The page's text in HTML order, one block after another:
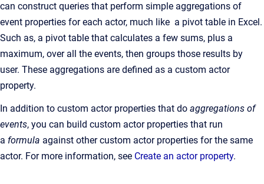
can construct queries that perform simple aggregations of
event properties for each actor, much like a pivot table in Excel.
Such as, a pivot table that calculates a few sums, plus a
maximum, over all the events, then groups those results by
user. These aggregations are defined as a custom actor
property.
In addition to custom actor properties that do aggregations of
events, you can build custom actor properties that run
a formula against other custom actor properties for the same
actor. For more information, see Create an actor property.